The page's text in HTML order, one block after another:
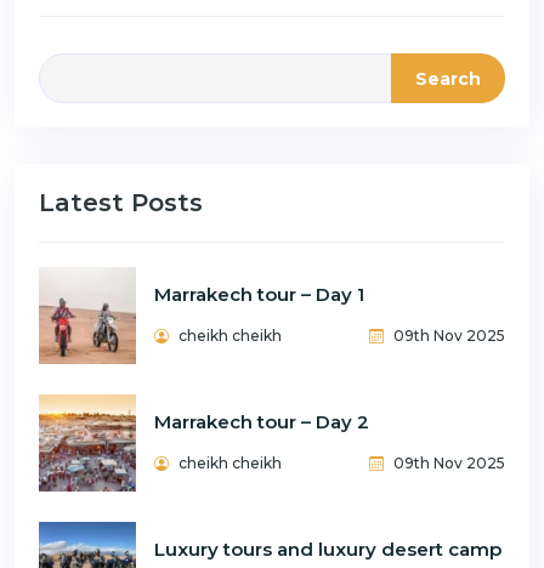
Search
Latest Posts
Marrakech tour – Day 1
cheikh cheikh 09th Nov 2025
Marrakech tour – Day 2
cheikh cheikh 09th Nov 2025
Luxury tours and luxury desert camp